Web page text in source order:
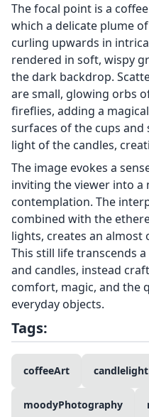
The focal point is a
which a delicate plume
curling upwards in
rendered in soft, wispy
the dark backdrop.
are small, glowing orbs
fireflies, adding a
surfaces of the cups
light of the candles,
The image evokes a
inviting the viewer into
contemplation. The
combined with the
lights, creates an
This still life transcends
and candles, instead
comfort, magic, and the
everyday objects.
Tags:
coffeeArt candlelight
moodyPhotography